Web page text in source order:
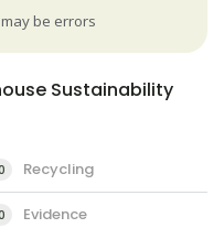
be errors
Recycling
Evidence
Sustainability